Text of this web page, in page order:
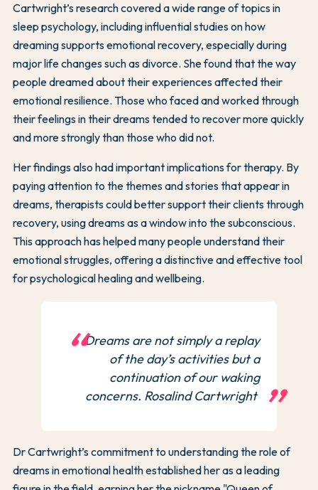
Cartwright’s research covered a wide range of topics in
sleep psychology, including influential studies on how
dreaming supports emotional recovery, especially during
major life changes such as divorce. She found that the way
people dreamed about their experiences affected their
emotional resilience. Those who faced and worked through
their feelings in their dreams tended to recover more quickly
and more strongly than those who did not.
Her findings also had important implications for therapy. By
paying attention to the themes and stories that appear in
dreams, therapists could better support their clients through
recovery, using dreams as a window into the subconscious.
This approach has helped many people understand their
emotional struggles, offering a distinctive and effective tool
for psychological healing and wellbeing.
Dreams are not simply a replay
of the day’s activities but a
continuation of our waking
concerns. Rosalind Cartwright
Dr Cartwright’s commitment to understanding the role of
dreams in emotional health established her as a leading